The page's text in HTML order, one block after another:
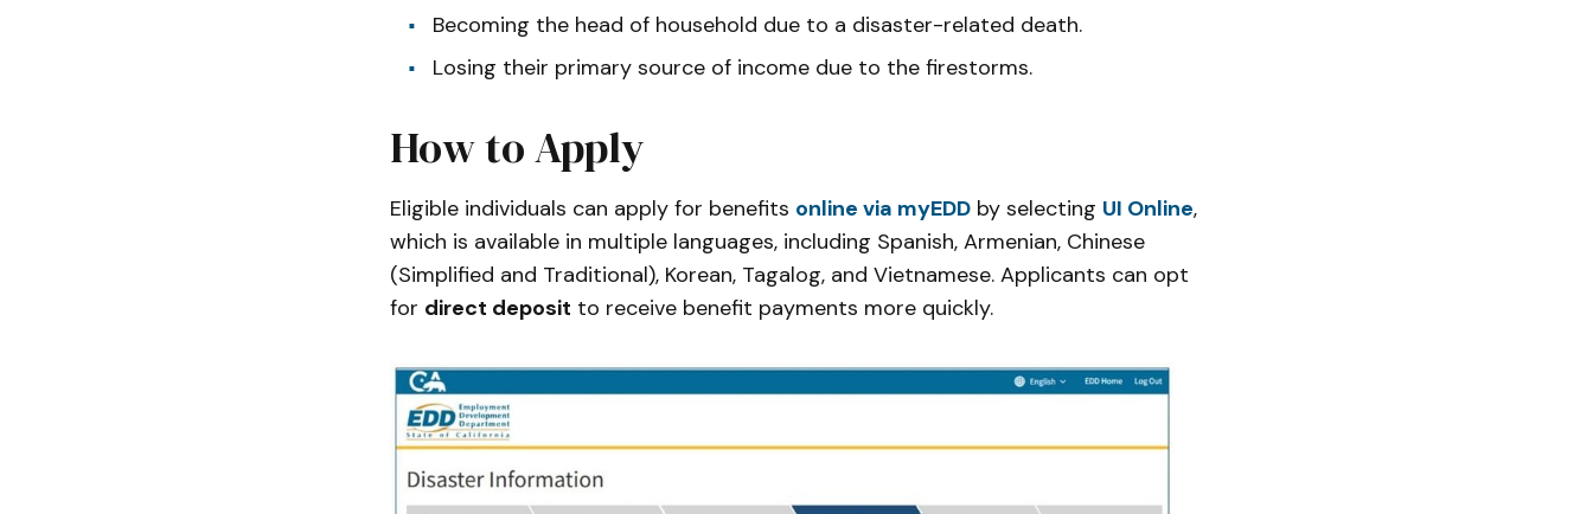
Becoming the head of household due to a disaster-related death.
Losing their primary source of income due to the firestorms.
How to Apply
Eligible individuals can apply for benefits online via myEDDby selecting UI Online,
which is available in multiple languages, including Spanish, Armenian, Chinese
(Simplified and Traditional), Korean, Tagalog, and Vietnamese. Applicants can opt
for direct deposit to receive benefit payments more quickly.